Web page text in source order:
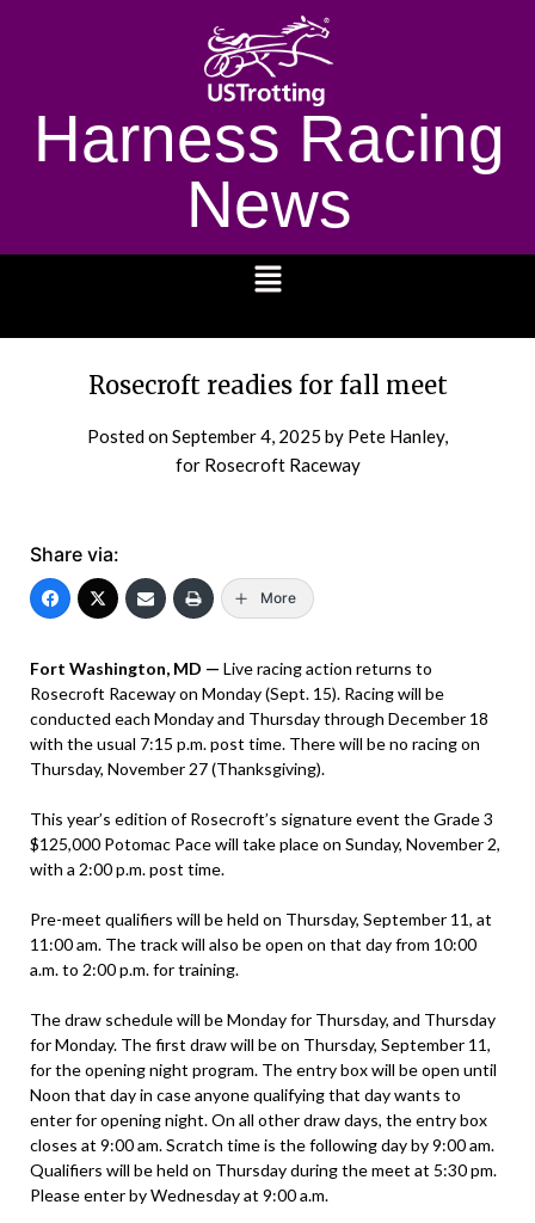
Harness Racing
News
Rosecroft readies for fall meet
Posted onSeptember 4, 2025 by Pete Hanley,
for Rosecroft Raceway
Share via:
More
Fort Washington, MD — Live racing action returns to
Rosecroft Raceway on Monday (Sept. 15). Racing will be
conducted each Monday and Thursday through December 18
with the usual 7:15 p.m. post time. There will be no racing on
Thursday, November 27 (Thanksgiving).
This year’s edition of Rosecroft’s signature event the Grade 3
$125,000 Potomac Pace will take place on Sunday, November 2,
with a 2:00 p.m. post time.
Pre-meet qualifiers will be held on Thursday, September 11, at
11:00 am. The track will also be open on that day from 10:00
a.m. to 2:00 p.m. for training.
The draw schedule will be Monday for Thursday, and Thursday
for Monday. The first draw will be on Thursday, September 11,
for the opening night program. The entry box will be open until
Noon that day in case anyone qualifying that day wants to
enter for opening night. On all other draw days, the entry box
closes at 9:00 am. Scratch time is the following day by 9:00 am.
Qualifiers will be held on Thursday during the meet at 5:30 pm.
Please enter by Wednesday at 9:00 a.m.